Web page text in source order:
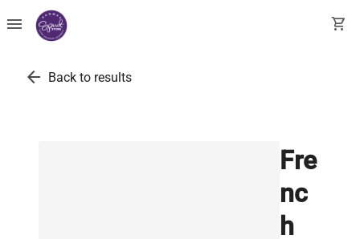
menu shopping_cart
arrow_back Back to results
Fre
nc
h